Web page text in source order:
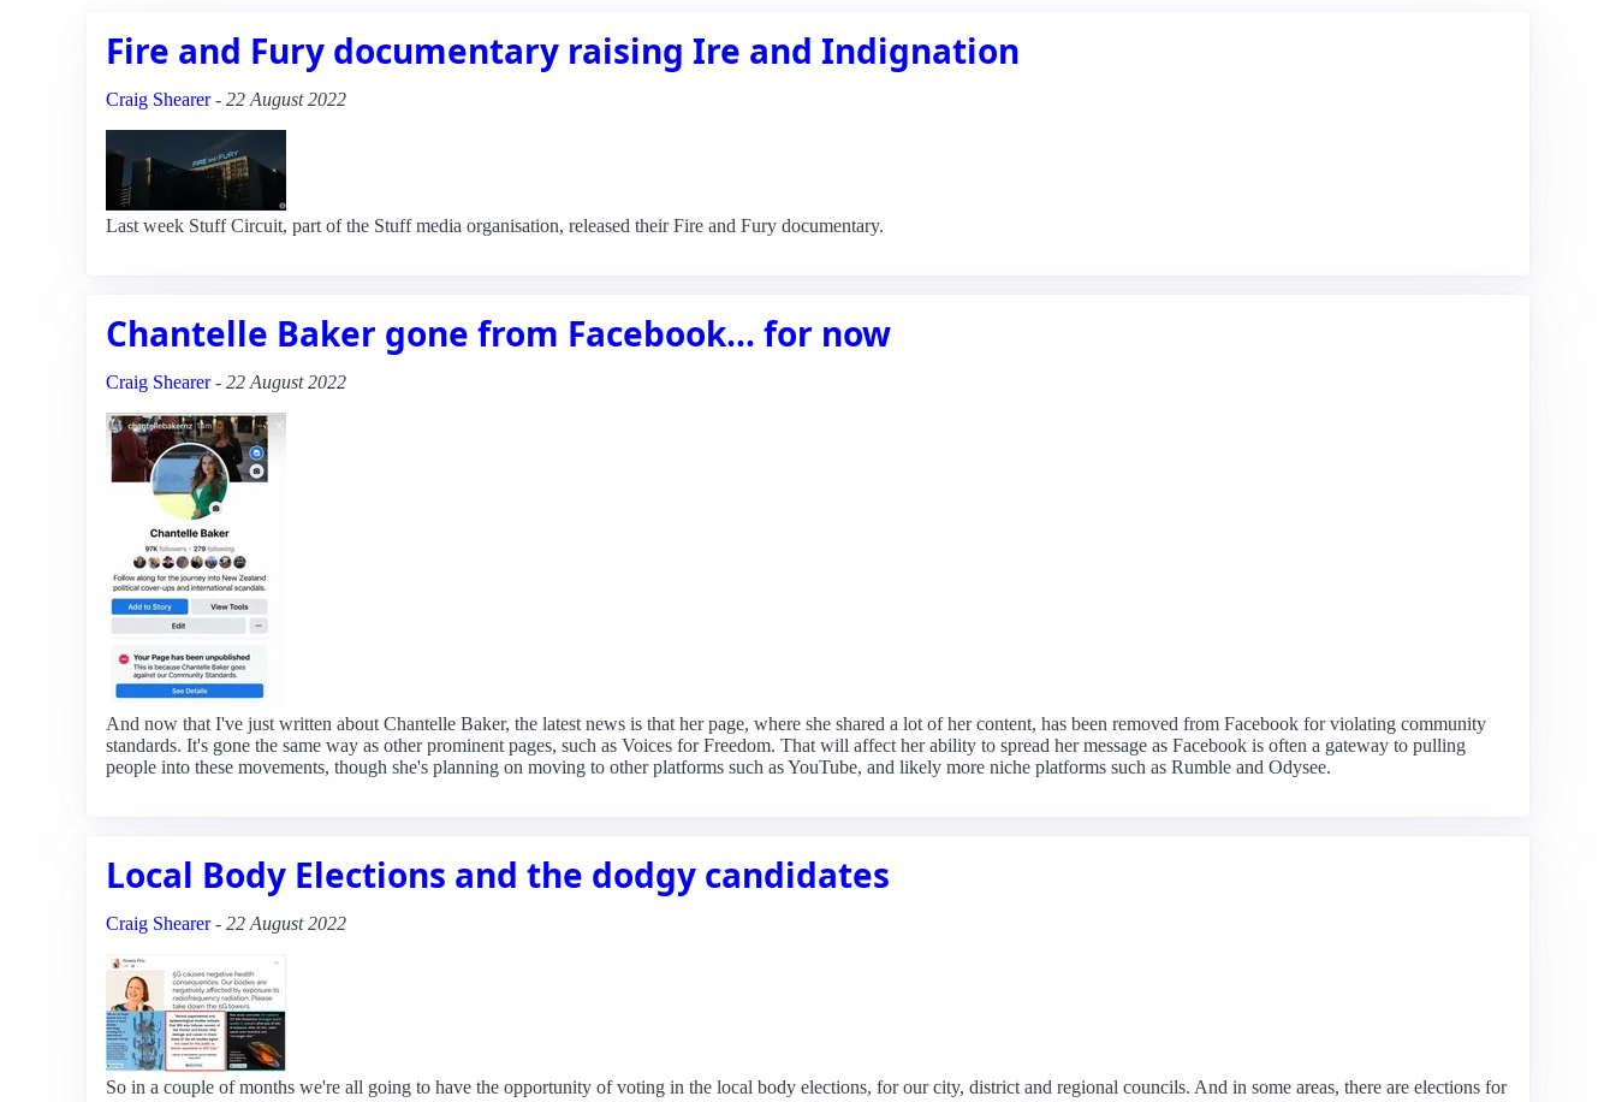
Fire and Fury documentary raising Ire and Indignation
Craig Shearer- 22 August 2022
Last week Stuff Circuit, part of the Stuff media organisation, released their Fire and Fury documentary.
Chantelle Baker gone from Facebook… for now
Craig Shearer- 22 August 2022
And now that I've just written about Chantelle Baker, the latest news is that her page, where she shared a lot of her content, has been removed from Facebook for violating community
standards. It's gone the same way as other prominent pages, such as Voices for Freedom. That will affect her ability to spread her message as Facebook is often a gateway to pulling
people into these movements, though she's planning on moving to other platforms such as YouTube, and likely more niche platforms such as Rumble and Odysee.
Local Body Elections and the dodgy candidates
Craig Shearer- 22 August 2022
So in a couple of months we're all going to have the opportunity of voting in the local body elections, for our city, district and regional councils. And in some areas, there are elections for